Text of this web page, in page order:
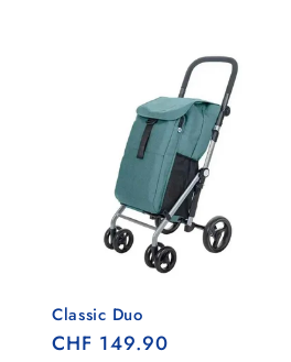
Classic Duo
Regular
CHF 149.90